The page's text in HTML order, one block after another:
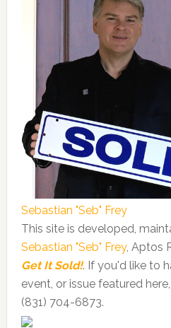
Sebastian "Seb" Frey
This site is developed,
Sebastian "Seb" Frey, Aptos
Get It Sold!. If you'd like to
event, or issue featured
(831) 704-6873.